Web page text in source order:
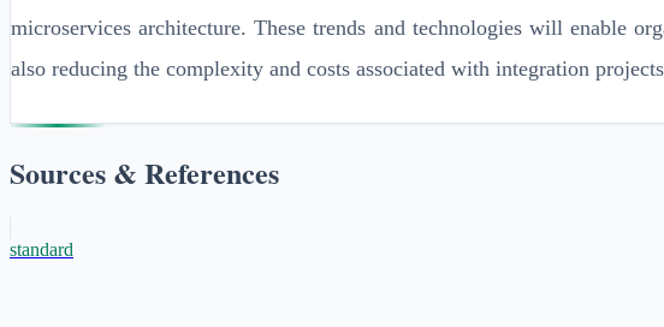
microservices architecture. These trends and technologies will enable
also reducing the complexity and costs associated with integration
Sources & References
standard